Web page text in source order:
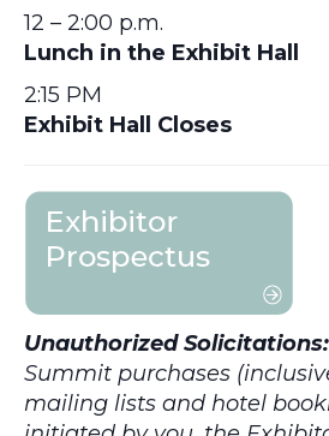
12 – 2:00 p.m.
Lunch in the Exhibit Hall
2:15 PM
Exhibit Hall Closes
Unauthorized Solicitations:
Summit purchases
mailing lists and hotel